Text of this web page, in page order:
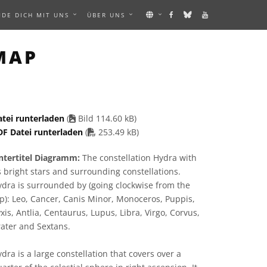
DICH MIT UNS ÜBER UNS
runterladen (
Bild 114.60 kB)
Datei runterladen ( PDF file
253.49 kB)
Diagramm: The constellation Hydra with
bright stars and surrounding constellations.
is surrounded by (going clockwise from the
Leo, Cancer, Canis Minor, Monoceros, Puppis,
Antlia, Centaurus, Lupus, Libra, Virgo, Corvus,
and Sextans.
is a large constellation that covers over a